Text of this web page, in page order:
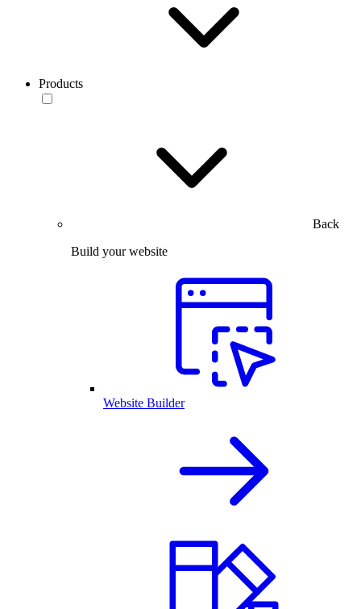
Products
Back
Build your website
Website Builder